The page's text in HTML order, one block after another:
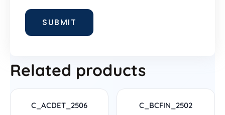
Related products
C_ACDET_2506 C_BCFIN_2502